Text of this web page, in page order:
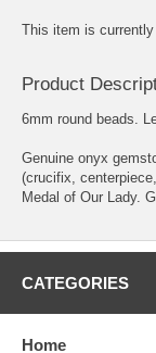
This item is
Product
6mm round beads.
Genuine onyx
(crucifix,
Medal of Our Lady.
CATEGORIES
Home